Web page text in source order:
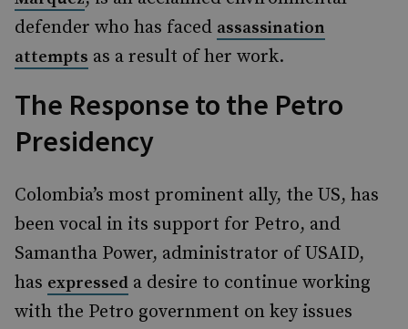
defender who has faced assassination
attempts as a result of her work.
The Response to the Petro
Presidency
Colombia’s most prominent ally, the US, has
been vocal in its support for Petro, and
Samantha Power, administrator of USAID,
has expressed a desire to continue working
with the Petro government on key issues